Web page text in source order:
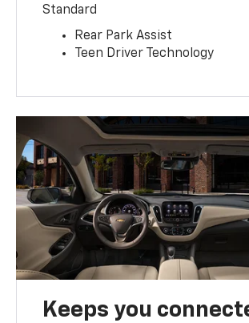
Standard
Rear Park Assist
Teen Driver Technology
Keeps you